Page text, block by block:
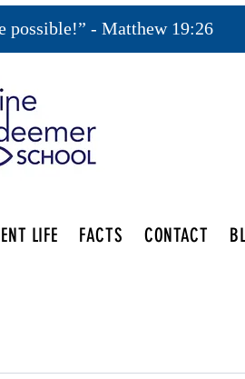
possible!” - Matthew 19:26
LIFE FACTS CONTACT